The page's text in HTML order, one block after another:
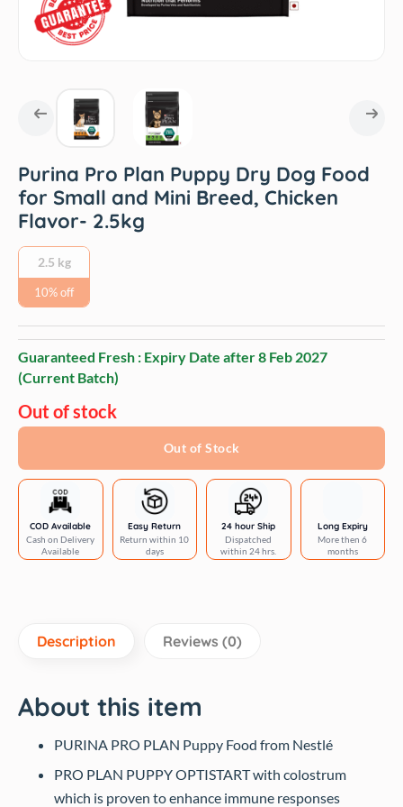
Purina Pro Plan Puppy Dry Dog Food
for Small and Mini Breed, Chicken
Flavor- 2.5kg
2.5 kg
10% off
Guaranteed Fresh : Expiry Date after8 Feb 2027
(Current Batch)
Out of stock
Out of Stock
COD Available
Cash on Delivery
Available
Easy Return
Return within 10
days
24 hour Ship
Dispatched
within 24 hrs.
Long Expiry
More then 6
months
Description Reviews (0)
About this item
PURINA PRO PLAN Puppy Food from Nestlé
PRO PLAN PUPPY OPTISTART with colostrum
which is proven to enhance immune responses